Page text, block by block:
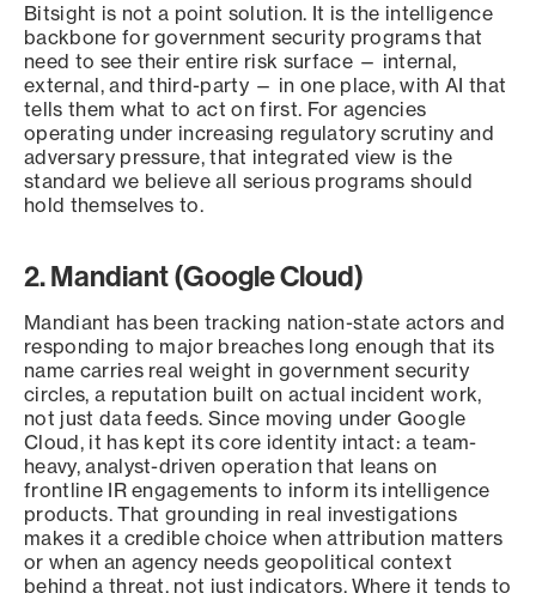
Bitsight is not a point solution. It is the intelligence
backbone for government security programs that
need to see their entire risk surface — internal,
external, and third-party — in one place, with AI that
tells them what to act on first. For agencies
operating under increasing regulatory scrutiny and
adversary pressure, that integrated view is the
standard we believe all serious programs should
hold themselves to.
2. Mandiant (Google Cloud)
Mandiant has been tracking nation-state actors and
responding to major breaches long enough that its
name carries real weight in government security
circles, a reputation built on actual incident work,
not just data feeds. Since moving under Google
Cloud, it has kept its core identity intact: a team-
heavy, analyst-driven operation that leans on
frontline IR engagements to inform its intelligence
products. That grounding in real investigations
makes it a credible choice when attribution matters
or when an agency needs geopolitical context
behind a threat, not just indicators. Where it tends to